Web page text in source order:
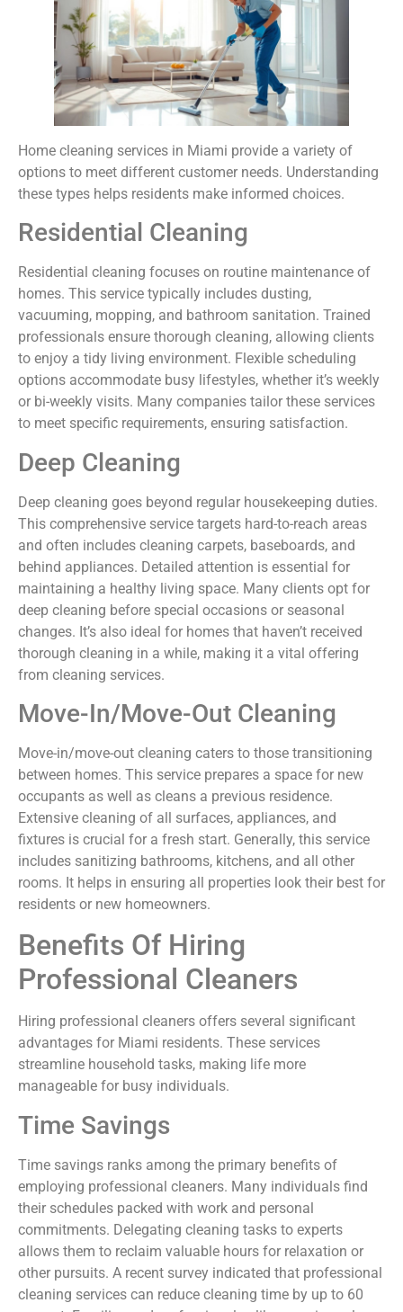
Home cleaning services in Miami provide a variety of
options to meet different customer needs. Understanding
these types helps residents make informed choices.
Residential Cleaning
Residential cleaning focuses on routine maintenance of
homes. This service typically includes dusting,
vacuuming, mopping, and bathroom sanitation. Trained
professionals ensure thorough cleaning, allowing clients
to enjoy a tidy living environment. Flexible scheduling
options accommodate busy lifestyles, whether it’s weekly
or bi-weekly visits. Many companies tailor these services
to meet specific requirements, ensuring satisfaction.
Deep Cleaning
Deep cleaning goes beyond regular housekeeping duties.
This comprehensive service targets hard-to-reach areas
and often includes cleaning carpets, baseboards, and
behind appliances. Detailed attention is essential for
maintaining a healthy living space. Many clients opt for
deep cleaning before special occasions or seasonal
changes. It’s also ideal for homes that haven’t received
thorough cleaning in a while, making it a vital offering
from cleaning services.
Move-In/Move-Out Cleaning
Move-in/move-out cleaning caters to those transitioning
between homes. This service prepares a space for new
occupants as well as cleans a previous residence.
Extensive cleaning of all surfaces, appliances, and
fixtures is crucial for a fresh start. Generally, this service
includes sanitizing bathrooms, kitchens, and all other
rooms. It helps in ensuring all properties look their best for
residents or new homeowners.
Benefits Of Hiring
Professional Cleaners
Hiring professional cleaners offers several significant
advantages for Miami residents. These services
streamline household tasks, making life more
manageable for busy individuals.
Time Savings
Time savings ranks among the primary benefits of
employing professional cleaners. Many individuals find
their schedules packed with work and personal
commitments. Delegating cleaning tasks to experts
allows them to reclaim valuable hours for relaxation or
other pursuits. A recent survey indicated that professional
cleaning services can reduce cleaning time by up to 60